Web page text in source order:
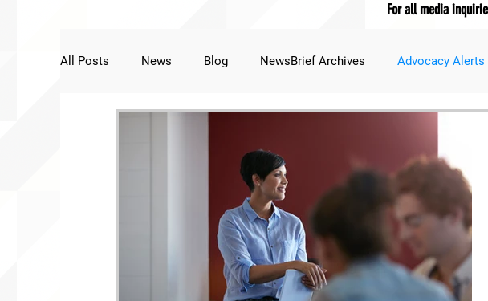
For all media
All Posts News Blog NewsBrief Archives Advocacy Alerts